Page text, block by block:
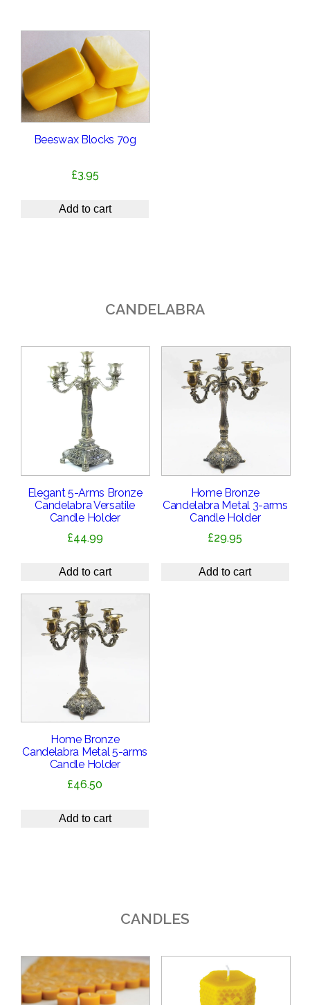
Beeswax Blocks 70g
£3.95
Add to cart
CANDELABRA
Elegant 5-Arms Bronze
Candelabra Versatile
Candle Holder
£44.99
Add to cart
Home Bronze
Candelabra Metal 3-arms
Candle Holder
£29.95
Add to cart
Home Bronze
Candelabra Metal 5-arms
Candle Holder
£46.50
Add to cart
CANDLES